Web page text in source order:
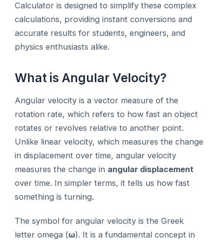
Calculator is designed to simplify these complex
calculations, providing instant conversions and
accurate results for students, engineers, and
physics enthusiasts alike.
What is Angular Velocity?
Angular velocity is a vector measure of the
rotation rate, which refers to how fast an object
rotates or revolves relative to another point.
Unlike linear velocity, which measures the change
in displacement over time, angular velocity
measures the change in angular displacement
over time. In simpler terms, it tells us how fast
something is turning.
The symbol for angular velocity is the Greek
letter omega (ω). It is a fundamental concept in